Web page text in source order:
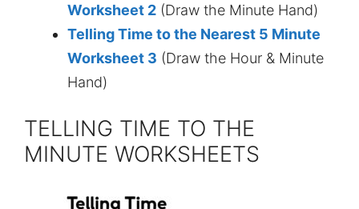
Worksheet 2 (Draw the Minute Hand)
Telling Time to the Nearest 5 Minute
Worksheet 3 (Draw the Hour & Minute
Hand)
TELLING TIME TO THE
MINUTE WORKSHEETS